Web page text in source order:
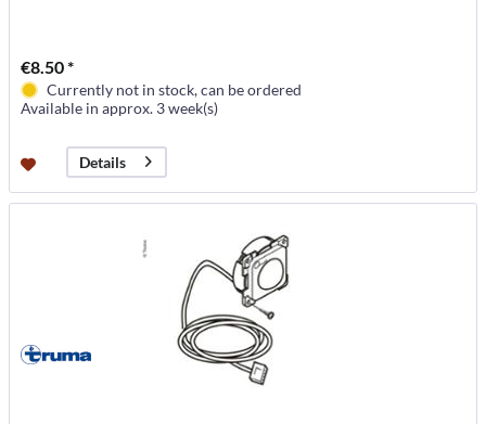
€8.50 *
Currently not in stock, can be ordered
Available in approx. 3 week(s)
Details